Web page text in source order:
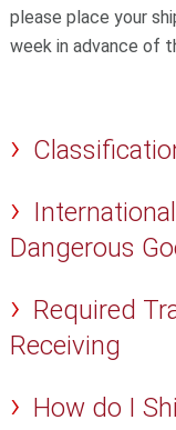
please place your
week in advance of
Dangerous
Required
Receiving
How do I